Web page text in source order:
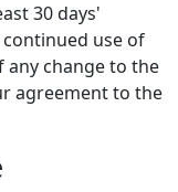
30 days'
use of
any change to the
agreement to the